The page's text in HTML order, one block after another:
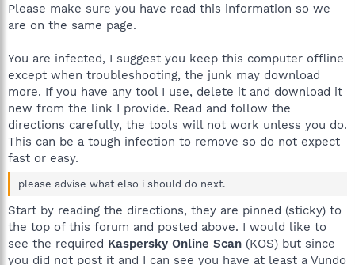
Please make sure you have read this information so we
are on the same page.
You are infected, I suggest you keep this computer offline
except when troubleshooting, the junk may download
more. If you have any tool I use, delete it and download it
new from the link I provide. Read and follow the
directions carefully, the tools will not work unless you do.
This can be a tough infection to remove so do not expect
fast or easy.
please advise what elso i should do next.
Start by reading the directions, they are pinned (sticky) to
the top of this forum and posted above. I would like to
see the required Kaspersky Online Scan (KOS) but since
you did not post it and I can see you have at least a Vundo